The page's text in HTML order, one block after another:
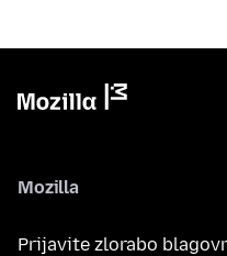
Mozilla
Prijavite zlorabo